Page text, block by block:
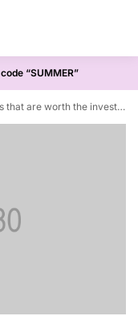
“SUMMER”
are worth the investment